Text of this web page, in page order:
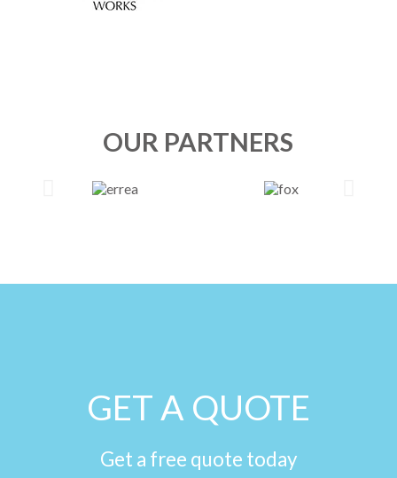
OUR PARTNERS
GET A QUOTE
Get a free quote today